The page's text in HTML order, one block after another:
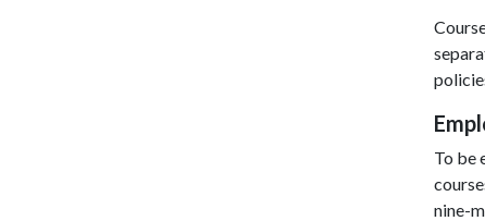
To be
nine-